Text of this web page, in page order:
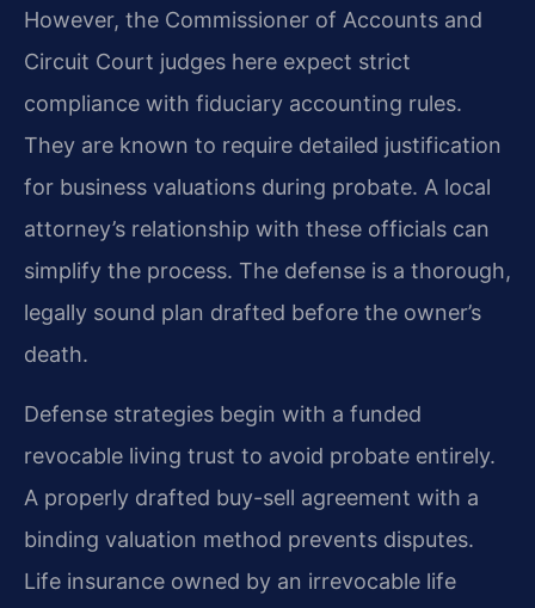
However, the Commissioner of Accounts and
Circuit Court judges here expect strict
compliance with fiduciary accounting rules.
They are known to require detailed justification
for business valuations during probate. A local
attorney’s relationship with these officials can
simplify the process. The defense is a thorough,
legally sound plan drafted before the owner’s
death.
Defense strategies begin with a funded
revocable living trust to avoid probate entirely.
A properly drafted buy-sell agreement with a
binding valuation method prevents disputes.
Life insurance owned by an irrevocable life